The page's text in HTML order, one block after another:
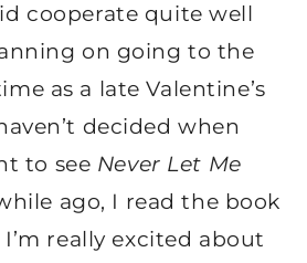
cooperate quite well
on going to the
as a late Valentine’s
decided when
to see Never Let Me
ago, I read the book
really excited about